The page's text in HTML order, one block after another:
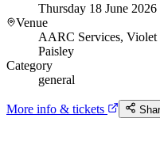
Thursday 18 June 2026
Venue
AARC Services, Violet
Paisley
Category
general
More info & tickets